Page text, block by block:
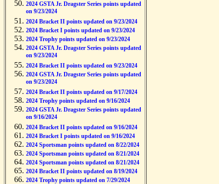
2024 GSTA Jr. Dragster Series points updated
on 9/23/2024
2024 Bracket II points updated on 9/23/2024
2024 Bracket I points updated on 9/23/2024
2024 Trophy points updated on 9/23/2024
2024 GSTA Jr. Dragster Series points updated
on 9/23/2024
2024 Bracket II points updated on 9/23/2024
2024 GSTA Jr. Dragster Series points updated
on 9/23/2024
2024 Bracket II points updated on 9/17/2024
2024 Trophy points updated on 9/16/2024
2024 GSTA Jr. Dragster Series points updated
on 9/16/2024
2024 Bracket II points updated on 9/16/2024
2024 Bracket I points updated on 9/16/2024
2024 Sportsman points updated on 8/22/2024
2024 Sportsman points updated on 8/21/2024
2024 Sportsman points updated on 8/21/2024
2024 Bracket II points updated on 8/19/2024
2024 Trophy points updated on 7/29/2024